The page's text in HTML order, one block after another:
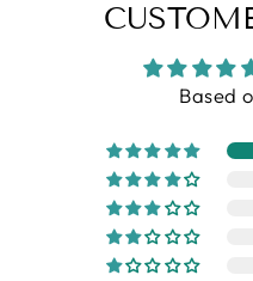
Based